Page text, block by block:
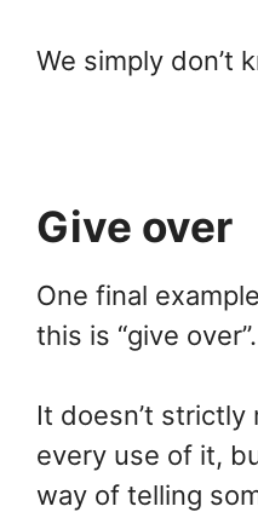
We simply don’t
Give over
One final
this is “give over”.
It doesn’t strictly
every use of it,
way of telling